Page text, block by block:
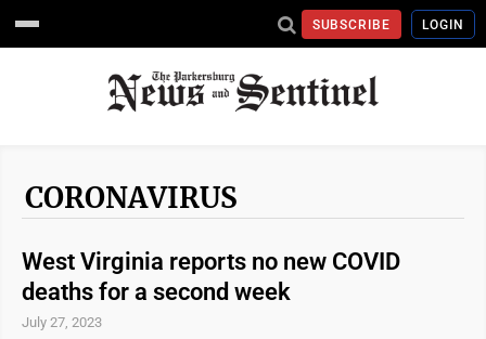
SUBSCRIBE LOGIN
CORONAVIRUS
West Virginia reports no new COVID
deaths for a second week
July 27, 2023